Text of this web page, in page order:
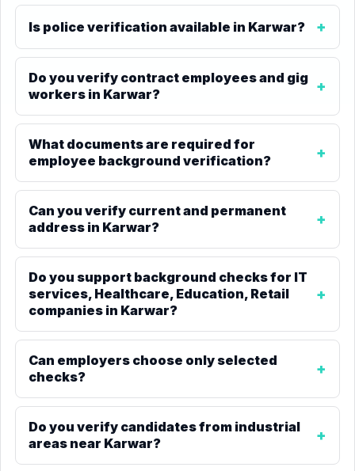
Is police verification available in Karwar?
Do you verify contract employees and gig
workers in Karwar?
What documents are required for
employee background verification?
Can you verify current and permanent
address in Karwar?
Do you support background checks for IT
services, Healthcare, Education, Retail
companies in Karwar?
Can employers choose only selected
checks?
Do you verify candidates from industrial
areas near Karwar?